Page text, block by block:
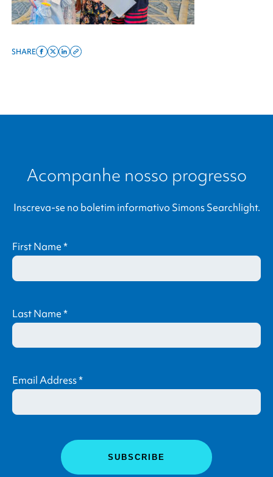
SHARE
ShareShareShareCopy
Acompanhe nosso progresso
Inscreva-se no boletim informativo Simons Searchlight.
First Name*
Last Name*
Email Address*